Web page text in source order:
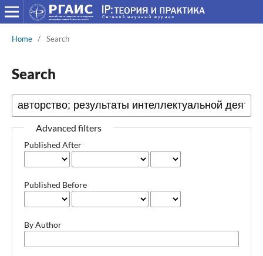
Home / Search
Search
Advanced filters
Published After
Published Before
By Author